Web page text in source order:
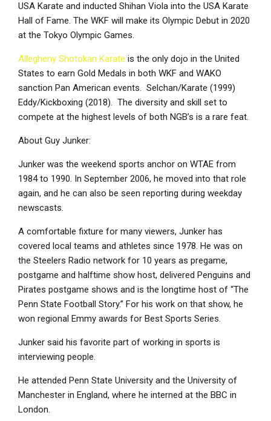
USA Karate and inducted Shihan Viola into the USA Karate
Hall of Fame. The WKF will make its Olympic Debut in 2020
at the Tokyo Olympic Games.
Allegheny Shotokan Karate is the only dojo in the United
States to earn Gold Medals in both WKF and WAKO
sanction Pan American events. Selchan/Karate (1999)
Eddy/Kickboxing (2018). The diversity and skill set to
compete at the highest levels of both NGB’s is a rare feat.
About Guy Junker:
Junker was the weekend sports anchor on WTAE from
1984 to 1990. In September 2006, he moved into that role
again, and he can also be seen reporting during weekday
newscasts.
A comfortable fixture for many viewers, Junker has
covered local teams and athletes since 1978. He was on
the Steelers Radio network for 10 years as pregame,
postgame and halftime show host, delivered Penguins and
Pirates postgame shows and is the longtime host of “The
Penn State Football Story.” For his work on that show, he
won regional Emmy awards for Best Sports Series.
Junker said his favorite part of working in sports is
interviewing people.
He attended Penn State University and the University of
Manchester in England, where he interned at the BBC in
London.